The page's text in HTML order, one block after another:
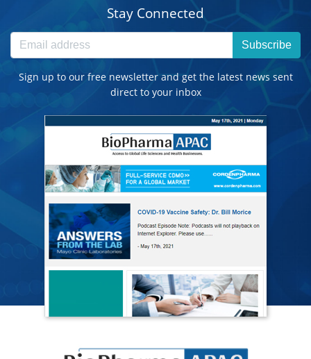
Stay Connected
Subscribe
Sign up to our free newsletter and get the latest news sent
direct to your inbox